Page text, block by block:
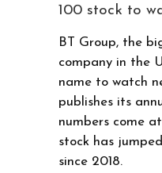
100 stock to
BT Group, the
company in the
name to watch
publishes its
numbers come
stock has
since 2018.